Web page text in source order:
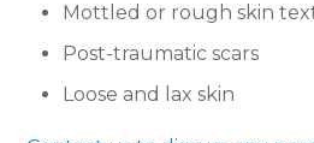
Mottled or rough skin
Post-traumatic scars
Loose and lax skin